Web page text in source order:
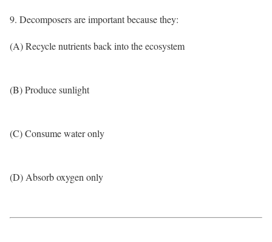
9. Decomposers are important because they:
(A) Recycle nutrients back into the ecosystem
(B) Produce sunlight
(C) Consume water only
(D) Absorb oxygen only